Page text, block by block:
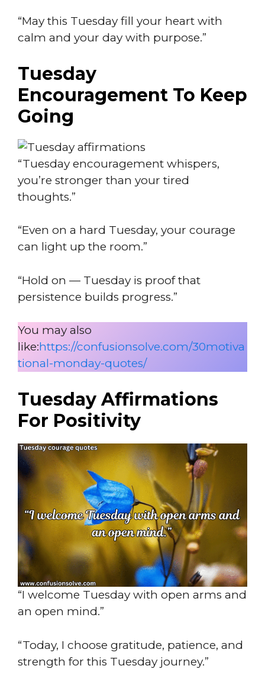
“May this Tuesday fill your heart with
calm and your day with purpose.”
Tuesday
Encouragement To Keep
Going
“Tuesday encouragement whispers,
you’re stronger than your tired
thoughts.”
“Even on a hard Tuesday, your courage
can light up the room.”
“Hold on — Tuesday is proof that
persistence builds progress.”
You may also
like:https://confusionsolve.com/30motiva
tional-monday-quotes/
Tuesday Affirmations
For Positivity
“I welcome Tuesday with open arms and
an open mind.”
“Today, I choose gratitude, patience, and
strength for this Tuesday journey.”